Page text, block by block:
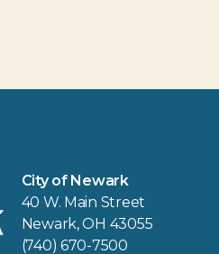
City of Newark
40 W. Main Street
Newark, OH 43055
(740) 670-7500